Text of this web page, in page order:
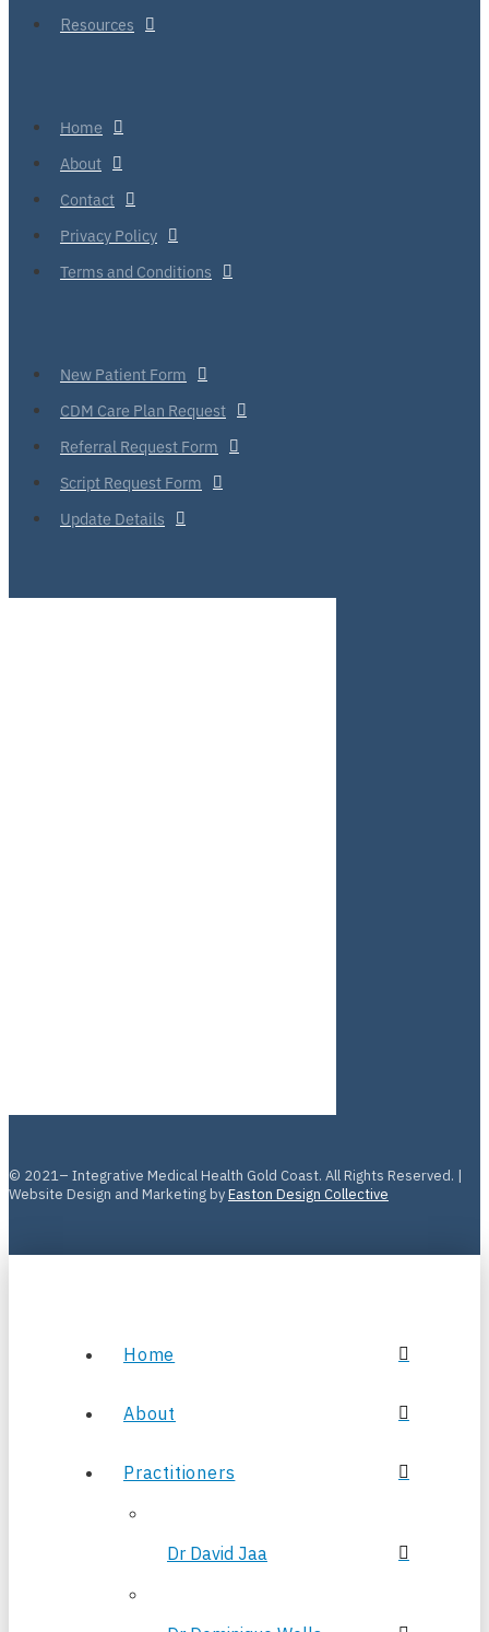
Resources
Home
About
Contact
Privacy Policy
Terms and Conditions
New Patient Form
CDM Care Plan Request
Referral Request Form
Script Request Form
Update Details
© 2021– Integrative Medical Health Gold Coast. All Rights Reserved. |
Website Design and Marketing byEaston Design Collective
Home
About
Practitioners
Dr David Jaa